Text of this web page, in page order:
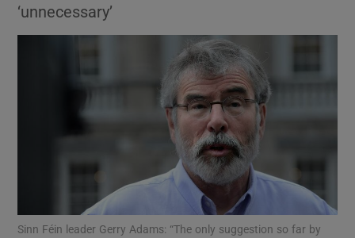
Show Motors sub sections
Show Podcasts sub sections
‘unnecessary’
Sinn Féin leader Gerry Adams: “The only suggestion so far by